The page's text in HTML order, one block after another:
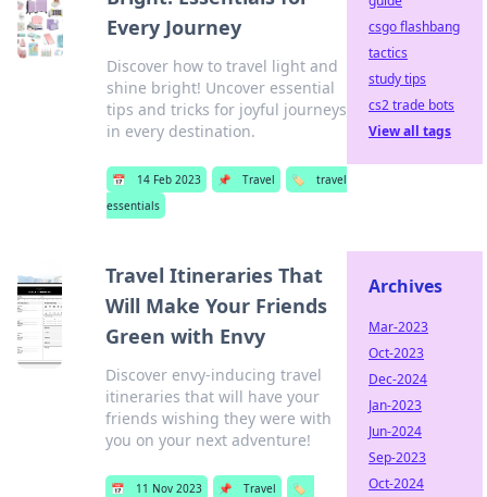
Every Journey
Discover how to travel light and
shine bright! Uncover essential
tips and tricks for joyful journeys
in every destination.
📅 14 Feb 2023 📌 Travel 🏷️
travel
essentials
Travel Itineraries That
Will Make Your Friends
Green with Envy
Discover envy-inducing travel
itineraries that will have your
friends wishing they were with
you on your next adventure!
📅 11 Nov 2023 📌 Travel
🏷️
csgo flashbang
tactics
study tips
cs2 trade bots
View all tags
Archives
Mar-2023
Oct-2023
Dec-2024
Jan-2023
Jun-2024
Sep-2023
Oct-2024